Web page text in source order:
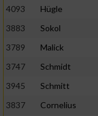
4093
Hügle
3883
Sokol
3789
Malick
3747
Schmidt
3945
Schmitt
3837
Cornelius